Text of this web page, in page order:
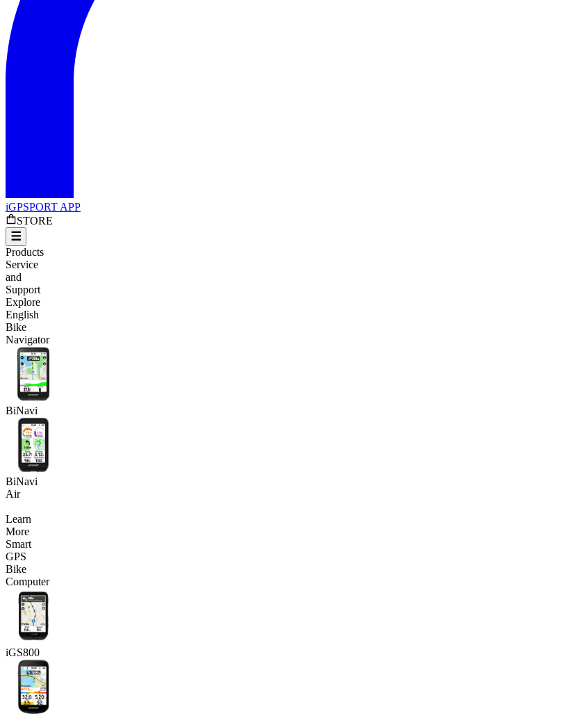
iGPSPORT APP
STORE
Products
Service
and
Support
Explore
English
Bike
Navigator
BiNavi
BiNavi
Air
Learn
More
Smart
GPS
Bike
Computer
iGS800